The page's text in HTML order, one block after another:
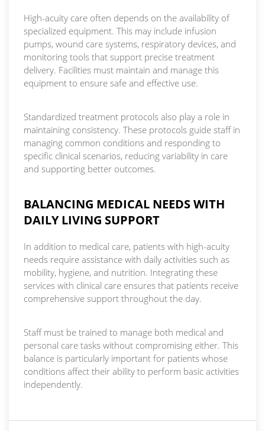
High-acuity care often depends on the availability of
specialized equipment. This may include infusion
pumps, wound care systems, respiratory devices, and
monitoring tools that support precise treatment
delivery. Facilities must maintain and manage this
equipment to ensure safe and effective use.
Standardized treatment protocols also play a role in
maintaining consistency. These protocols guide staff in
managing common conditions and responding to
specific clinical scenarios, reducing variability in care
and supporting better outcomes.
BALANCING MEDICAL NEEDS WITH
DAILY LIVING SUPPORT
In addition to medical care, patients with high-acuity
needs require assistance with daily activities such as
mobility, hygiene, and nutrition. Integrating these
services with clinical care ensures that patients receive
comprehensive support throughout the day.
Staff must be trained to manage both medical and
personal care tasks without compromising either. This
balance is particularly important for patients whose
conditions affect their ability to perform basic activities
independently.